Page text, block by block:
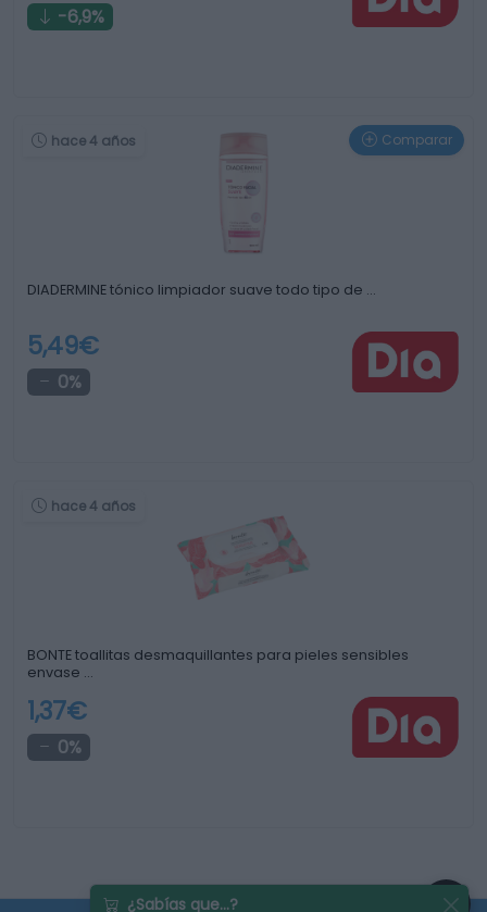
-6,9%
hace 4 años Comparar
DIADERMINE tónico limpiador suave todo tipo de …
5,49€
0%
hace 4 años
BONTE toallitas desmaquillantes para pieles sensibles
envase …
1,37€
0%
¿Sabías que...?